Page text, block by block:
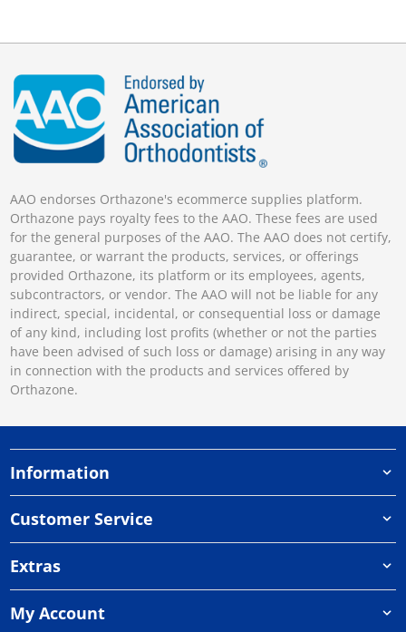
AAO endorses Orthazone's ecommerce supplies platform.
Orthazone pays royalty fees to the AAO. These fees are used
for the general purposes of the AAO. The AAO does not certify,
guarantee, or warrant the products, services, or offerings
provided Orthazone, its platform or its employees, agents,
subcontractors, or vendor. The AAO will not be liable for any
indirect, special, incidental, or consequential loss or damage
of any kind, including lost profits (whether or not the parties
have been advised of such loss or damage) arising in any way
in connection with the products and services offered by
Orthazone.
Information
Customer Service
Extras
My Account